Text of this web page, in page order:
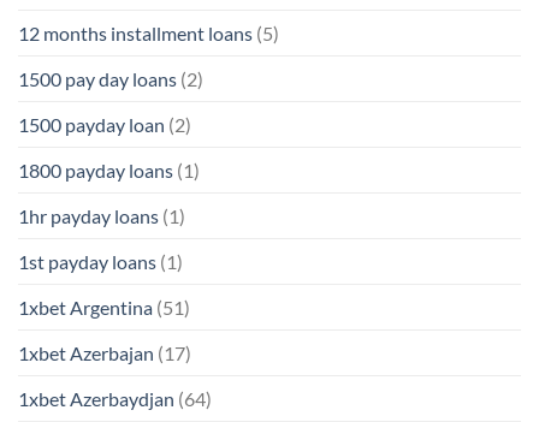
12 months installment loans (5)
1500 pay day loans (2)
1500 payday loan (2)
1800 payday loans (1)
1hr payday loans (1)
1st payday loans (1)
1xbet Argentina (51)
1xbet Azerbajan (17)
1xbet Azerbaydjan (64)